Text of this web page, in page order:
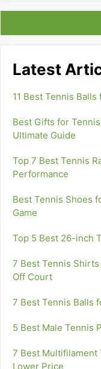
Latest
11 Best Tennis
Best Gifts for
Ultimate Guide
Top 7 Best Tennis
Performance
Best Tennis Shoes
Game
Top 5 Best 26-inch
7 Best Tennis
Off Court
7 Best Tennis Balls
5 Best Male Tennis
7 Best Multifilament
Lower Price